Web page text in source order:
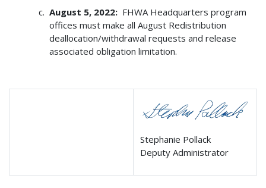
August 5, 2022:FHWA Headquarters program
offices must make all August Redistribution
deallocation/withdrawal requests and release
associated obligation limitation.
Stephanie Pollack
Deputy Administrator